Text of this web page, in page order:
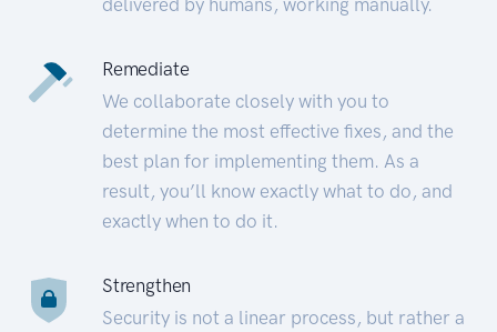
Remediate
We collaborate closely with you to
determine the most effective fixes, and the
best plan for implementing them. As a
result, you’ll know exactly what to do, and
exactly when to do it.
Strengthen
Security is not a linear process, but rather a